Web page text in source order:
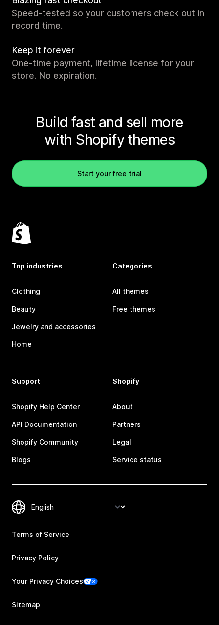
Speed-tested so your customers check out in
record time.
Keep it forever
One-time payment, lifetime license for your
store. No expiration.
Build fast and sell more
with Shopify themes
Start your free trial
Top industries
Clothing
Beauty
Jewelry and accessories
Home
Categories
All themes
Free themes
Support
Shopify Help Center
API Documentation
Shopify Community
Blogs
Shopify
About
Partners
Legal
Service status
Terms of Service
Privacy Policy
Your Privacy Choices
Sitemap